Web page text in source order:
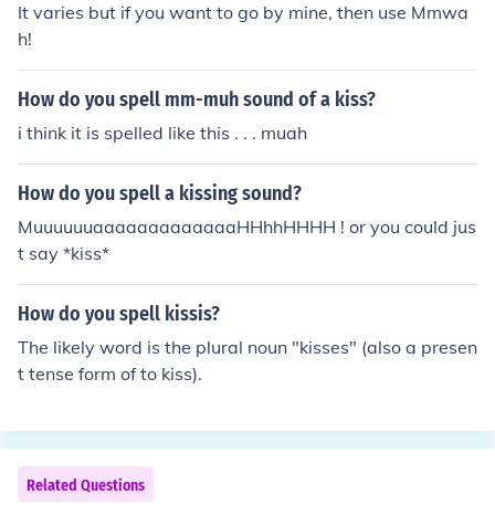
It varies but if you want to go by mine, then use Mmwa
h!
How do you spell mm-muh sound of a kiss?
i think it is spelled like this . . . muah
How do you spell a kissing sound?
MuuuuuuaaaaaaaaaaaaaHHhhHHHH ! or you could jus
t say *kiss*
How do you spell kissis?
The likely word is the plural noun "kisses" (also a presen
t tense form of to kiss).
Related Questions